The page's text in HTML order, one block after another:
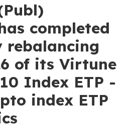
completed
rebalancing
of its Virtune
Index ETP -
index ETP